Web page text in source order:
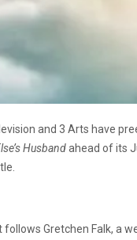
and 3 Arts have
Husbandahead of its
Gretchen Falk, a